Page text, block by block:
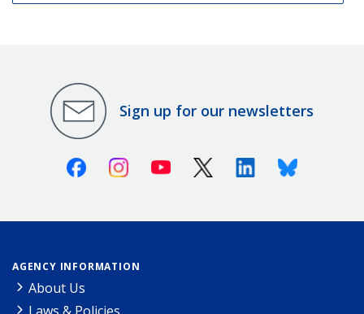
Sign up for our newsletters
FacebookInstagramYoutube X (Twitter)LinkedinBluesky
AGENCY INFORMATION
About Us